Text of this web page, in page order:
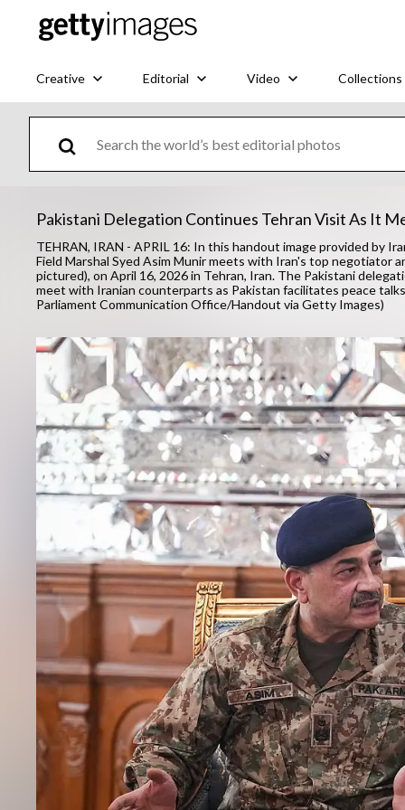
Creative Editorial Video Collections
Pakistani Delegation Continues Tehran Visit As It
TEHRAN, IRAN - APRIL 16: In this handout image provided by
Field Marshal Syed Asim Munir meets with Iran's top negotiator
pictured), on April 16, 2026 in Tehran, Iran. The Pakistani
meet with Iranian counterparts as Pakistan facilitates peace
Parliament Communication Office/Handout via Getty Images)